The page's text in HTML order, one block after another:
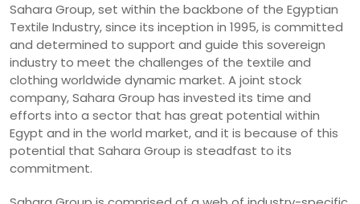
Sahara Group, set within the backbone of the Egyptian
Textile Industry, since its inception in 1995, is committed
and determined to support and guide this sovereign
industry to meet the challenges of the textile and
clothing worldwide dynamic market. A joint stock
company, Sahara Group has invested its time and
efforts into a sector that has great potential within
Egypt and in the world market, and it is because of this
potential that Sahara Group is steadfast to its
commitment.